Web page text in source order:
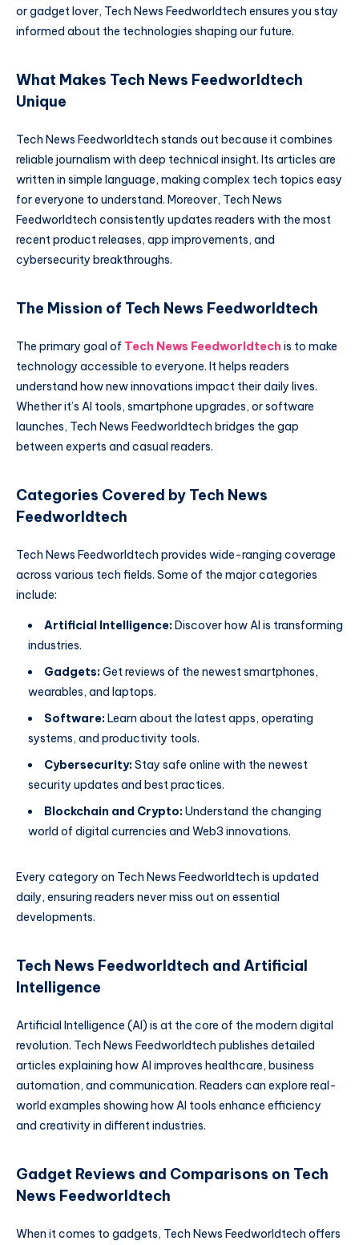
or gadget lover, Tech News Feedworldtech ensures you stay
informed about the technologies shaping our future.
What Makes Tech News Feedworldtech
Unique
Tech News Feedworldtech stands out because it combines
reliable journalism with deep technical insight. Its articles are
written in simple language, making complex tech topics easy
for everyone to understand. Moreover, Tech News
Feedworldtech consistently updates readers with the most
recent product releases, app improvements, and
cybersecurity breakthroughs.
The Mission of Tech News Feedworldtech
The primary goal of Tech News Feedworldtech is to make
technology accessible to everyone. It helps readers
understand how new innovations impact their daily lives.
Whether it’s AI tools, smartphone upgrades, or software
launches, Tech News Feedworldtech bridges the gap
between experts and casual readers.
Categories Covered by Tech News
Feedworldtech
Tech News Feedworldtech provides wide-ranging coverage
across various tech fields. Some of the major categories
include:
Artificial Intelligence:Discover how AI is transforming
industries.
Gadgets:Get reviews of the newest smartphones,
wearables, and laptops.
Software:Learn about the latest apps, operating
systems, and productivity tools.
Cybersecurity:Stay safe online with the newest
security updates and best practices.
Blockchain and Crypto:Understand the changing
world of digital currencies and Web3 innovations.
Every category on Tech News Feedworldtech is updated
daily, ensuring readers never miss out on essential
developments.
Tech News Feedworldtech and Artificial
Intelligence
Artificial Intelligence (AI) is at the core of the modern digital
revolution. Tech News Feedworldtech publishes detailed
articles explaining how AI improves healthcare, business
automation, and communication. Readers can explore real-
world examples showing how AI tools enhance efficiency
and creativity in different industries.
Gadget Reviews and Comparisons on Tech
News Feedworldtech
When it comes to gadgets, Tech News Feedworldtech offers